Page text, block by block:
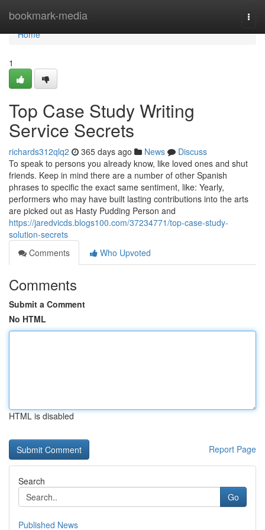
bookmark-media
Home
Home
1
Top Case Study Writing
Service Secrets
richards312qlq2 365 days ago News
Discuss
To speak to persons you already know, like loved ones and shut
friends. Keep in mind there are a number of other Spanish
phrases to specific the exact same sentiment, like: Yearly,
performers who may have built lasting contributions into the arts
are picked out as Hasty Pudding Person and
https://jaredvicds.blogs100.com/37234771/top-case-study-
solution-secrets
Comments
Who Upvoted
Comments
Submit a Comment
No HTML
HTML is disabled
Report Page
Search
Go
Published News